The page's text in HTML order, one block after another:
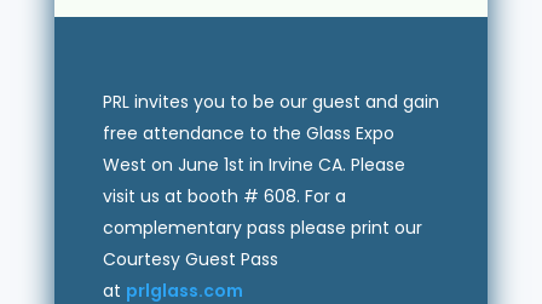
PRL invites you to be our guest and gain
free attendance to the Glass Expo
West on June 1st in Irvine CA. Please
visit us at booth # 608. For a
complementary pass please print our
Courtesy Guest Pass
at prlglass.com